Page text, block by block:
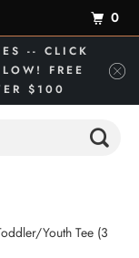
-- CLICK
FREE
$100
Youth Tee (3
0